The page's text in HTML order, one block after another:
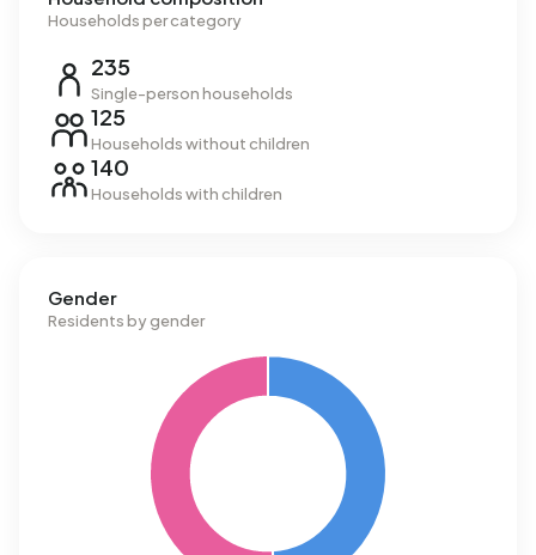
Households per category
235
Single-person households
125
Households without children
140
Households with children
Gender
Residents by gender